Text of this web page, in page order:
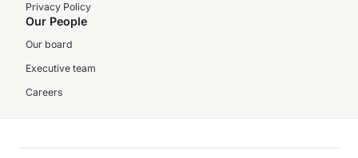
Privacy Policy
Our People
Our board
Executive team
Careers